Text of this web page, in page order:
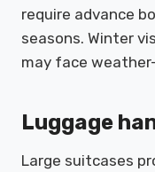
require advance
seasons. Winter
may face
Luggage
Large suitcases